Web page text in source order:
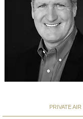
PRIVATE